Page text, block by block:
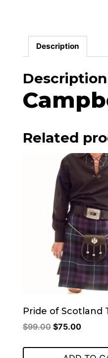
Description
Description
Related
Pride of Scotland
$99.00 Original
was:
$75.00Current
is: